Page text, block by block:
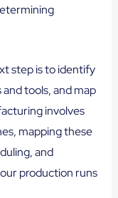
step is to identify
tools, and map
involves
mapping these
and
production runs